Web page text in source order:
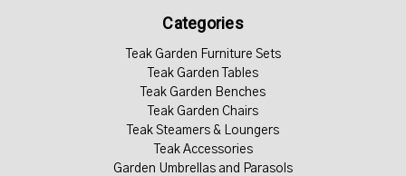
Categories
Teak Garden Furniture Sets
Teak Garden Tables
Teak Garden Benches
Teak Garden Chairs
Teak Steamers & Loungers
Teak Accessories
Garden Umbrellas and Parasols